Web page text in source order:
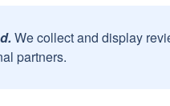
We collect and display
partners.